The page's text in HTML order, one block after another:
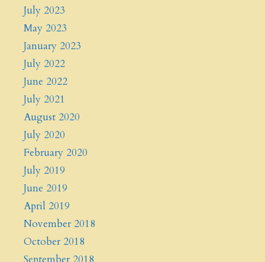
July 2023
May 2023
January 2023
July 2022
June 2022
July 2021
August 2020
July 2020
February 2020
July 2019
June 2019
April 2019
November 2018
October 2018
September 2018